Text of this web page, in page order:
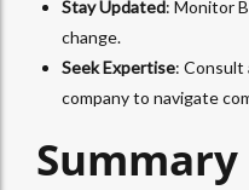
Stay Updated: Monitor
change.
Seek Expertise: Consult
companyto navigate
Summary